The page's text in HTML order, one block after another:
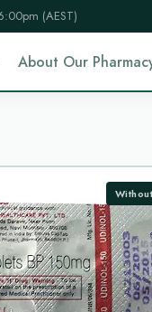
(AEST)
About Our